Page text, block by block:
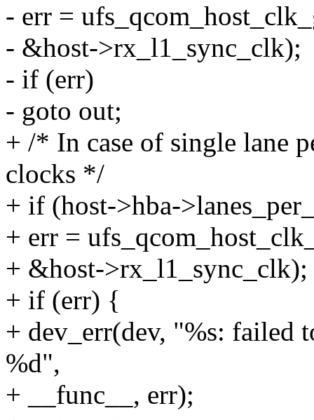
- err =
- &host->rx_l1_sync_clk);
- if (err)
- goto out;
+ /* In case of single lane
clocks */
+ if (host->hba-
+ err =
+ &host->rx_l1_sync_clk);
+ if (err) {
+ dev_err(dev, "%s: failed
%d",
+ __func__, err);